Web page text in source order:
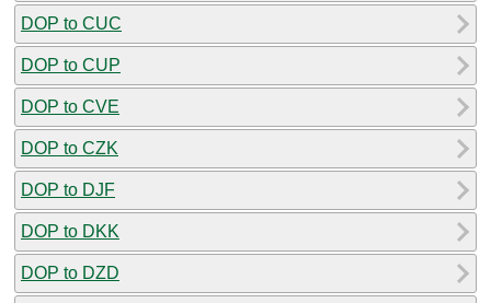
DOP to CUC
DOP to CUP
DOP to CVE
DOP to CZK
DOP to DJF
DOP to DKK
DOP to DZD